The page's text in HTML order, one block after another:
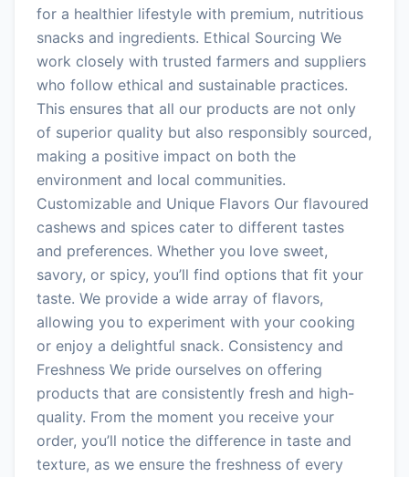
for a healthier lifestyle with premium, nutritious
snacks and ingredients. Ethical Sourcing We
work closely with trusted farmers and suppliers
who follow ethical and sustainable practices.
This ensures that all our products are not only
of superior quality but also responsibly sourced,
making a positive impact on both the
environment and local communities.
Customizable and Unique Flavors Our flavoured
cashews and spices cater to different tastes
and preferences. Whether you love sweet,
savory, or spicy, you’ll find options that fit your
taste. We provide a wide array of flavors,
allowing you to experiment with your cooking
or enjoy a delightful snack. Consistency and
Freshness We pride ourselves on offering
products that are consistently fresh and high-
quality. From the moment you receive your
order, you’ll notice the difference in taste and
texture, as we ensure the freshness of every